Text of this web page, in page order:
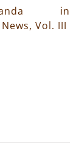
in
Vol. III